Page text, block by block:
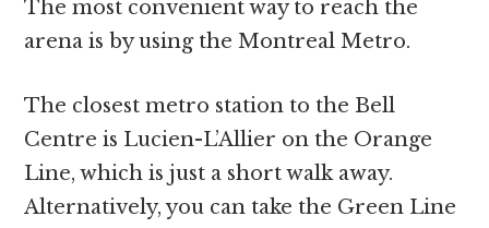
The most convenient way to reach the
arena is by using the Montreal Metro.
The closest metro station to the Bell
Centre is Lucien-L’Allier on the Orange
Line, which is just a short walk away.
Alternatively, you can take the Green Line